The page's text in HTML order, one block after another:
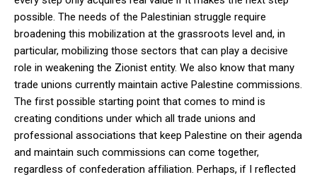
possible. The needs of the Palestinian struggle require
broadening this mobilization at the grassroots level and, in
particular, mobilizing those sectors that can play a decisive
role in weakening the Zionist entity. We also know that many
trade unions currently maintain active Palestine commissions.
The first possible starting point that comes to mind is
creating conditions under which all trade unions and
professional associations that keep Palestine on their agenda
and maintain such commissions can come together,
regardless of confederation affiliation. Perhaps, if I reflected